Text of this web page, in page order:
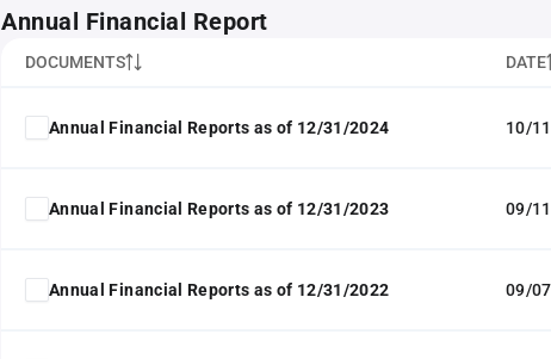
Annual Financial Report
DOCUMENTS DATE
Annual Financial Reports as of 12/31/2024 10/
Annual Financial Reports as of 12/31/2023 09/
Annual Financial Reports as of 12/31/2022 09/